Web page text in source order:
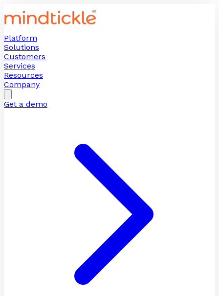
Platform
Solutions
Customers
Services
Resources
Company
Get a demo